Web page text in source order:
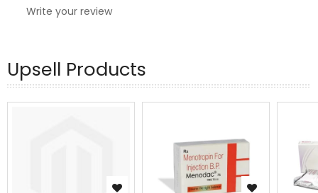
Write your review
Upsell Products